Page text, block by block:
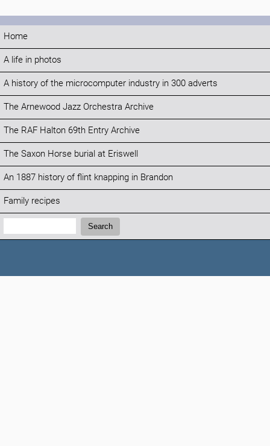
Home
A life in photos
A history of the microcomputer industry in 300 adverts
The Arnewood Jazz Orchestra Archive
The RAF Halton 69th Entry Archive
The Saxon Horse burial at Eriswell
An 1887 history of flint knapping in Brandon
Family recipes
Search:
Search